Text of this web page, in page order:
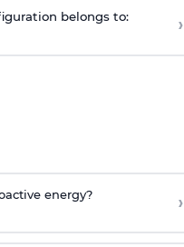
belongs to: ›
energy? ›